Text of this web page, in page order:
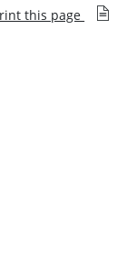
this page